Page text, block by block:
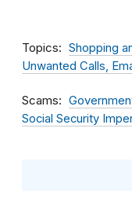
Topics
Shopping
Unwanted Calls,
Scams
Social Security